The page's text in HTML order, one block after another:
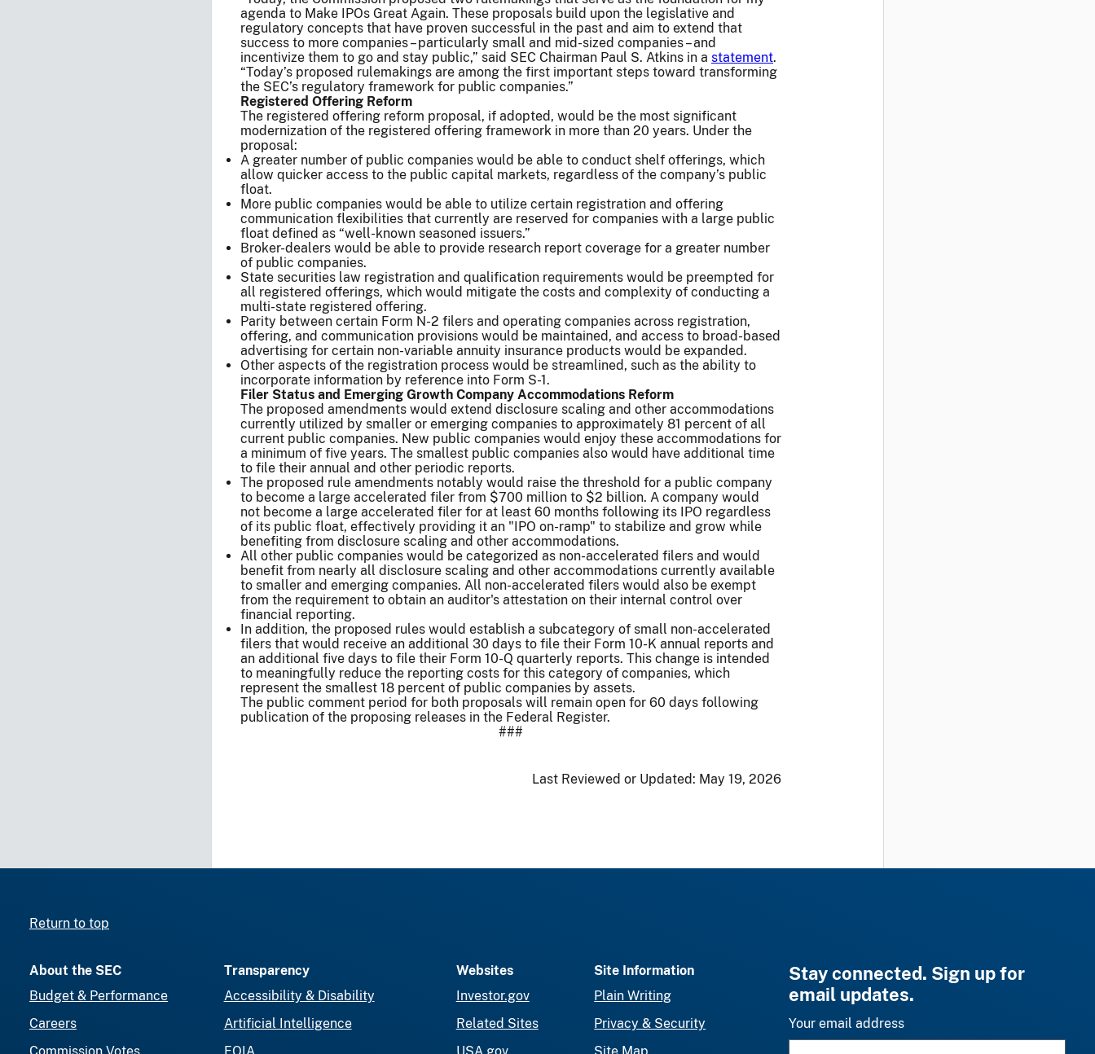
agenda to Make IPOs Great Again. These proposals build upon the legislative and
regulatory concepts that have proven successful in the past and aim to extend that
success to more companies – particularly small and mid-sized companies – and
incentivize them to go and stay public,” said SEC Chairman Paul S. Atkins in a statement.
“Today’s proposed rulemakings are among the first important steps toward transforming
the SEC’s regulatory framework for public companies.”
Registered Offering Reform
The registered offering reform proposal, if adopted, would be the most significant
modernization of the registered offering framework in more than 20 years. Under the
proposal:
A greater number of public companies would be able to conduct shelf offerings, which
allow quicker access to the public capital markets, regardless of the company’s public
float.
More public companies would be able to utilize certain registration and offering
communication flexibilities that currently are reserved for companies with a large public
float defined as “well-known seasoned issuers.”
Broker-dealers would be able to provide research report coverage for a greater number
of public companies.
State securities law registration and qualification requirements would be preempted for
all registered offerings, which would mitigate the costs and complexity of conducting a
multi-state registered offering.
Parity between certain Form N-2 filers and operating companies across registration,
offering, and communication provisions would be maintained, and access to broad-based
advertising for certain non-variable annuity insurance products would be expanded.
Other aspects of the registration process would be streamlined, such as the ability to
incorporate information by reference into Form S-1.
Filer Status and Emerging Growth Company Accommodations Reform
The proposed amendments would extend disclosure scaling and other accommodations
currently utilized by smaller or emerging companies to approximately 81 percent of all
current public companies. New public companies would enjoy these accommodations for
a minimum of five years. The smallest public companies also would have additional time
to file their annual and other periodic reports.
The proposed rule amendments notably would raise the threshold for a public company
to become a large accelerated filer from $700 million to $2 billion. A company would
not become a large accelerated filer for at least 60 months following its IPO regardless
of its public float, effectively providing it an "IPO on-ramp" to stabilize and grow while
benefiting from disclosure scaling and other accommodations.
All other public companies would be categorized as non-accelerated filers and would
benefit from nearly all disclosure scaling and other accommodations currently available
to smaller and emerging companies. All non-accelerated filers would also be exempt
from the requirement to obtain an auditor's attestation on their internal control over
financial reporting.
In addition, the proposed rules would establish a subcategory of small non-accelerated
filers that would receive an additional 30 days to file their Form 10-K annual reports and
an additional five days to file their Form 10-Q quarterly reports. This change is intended
to meaningfully reduce the reporting costs for this category of companies, which
represent the smallest 18 percent of public companies by assets.
The public comment period for both proposals will remain open for 60 days following
publication of the proposing releases in the Federal Register.
###
Last Reviewed or Updated: May 19, 2026
Return to top
About the SEC
Budget & Performance
Careers
Transparency
Accessibility & Disability
Artificial Intelligence
Websites
Investor.gov
Related Sites
Site Information
Plain Writing
Privacy & Security
Stay connected. Sign up for
email updates.
Your email address